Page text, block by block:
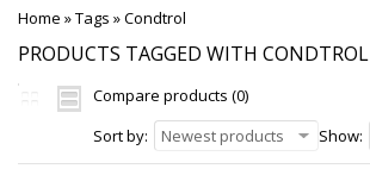
Home »Tags »Condtrol
PRODUCTS TAGGED WITH CONDTROL
Compare products (0)
Sort by:
Newest products Show: